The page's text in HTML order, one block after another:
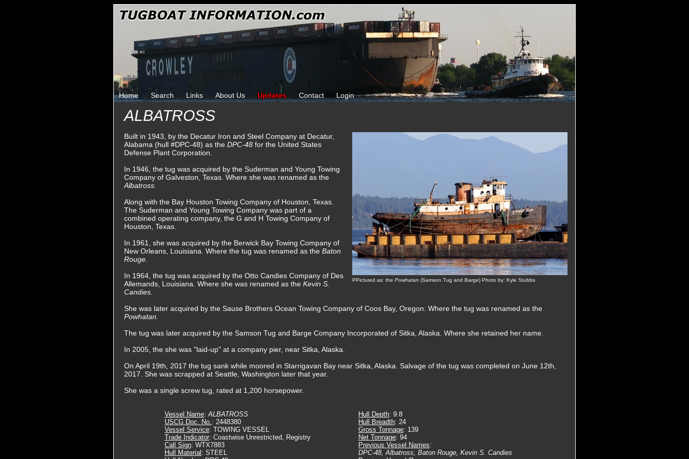
Home Search Links About Us Updates Contact Login
ALBATROSS
PPictured as: the Powhatan (Samson Tug and Barge) Photo by: Kyle Stubbs
Built in 1943, by the Decatur Iron and Steel Company at Decatur,
Alabama (hull #DPC-48) as the DPC-48 for the United States
Defense Plant Corporation.
In 1946, the tug was acquired by the Suderman and Young Towing
Company of Galveston, Texas. Where she was renamed as the
Albatross.
Along with the Bay Houston Towing Company of Houston, Texas.
The Suderman and Young Towing Company was part of a
combined operating company, the G and H Towing Company of
Houston, Texas.
In 1961, she was acquired by the Berwick Bay Towing Company of
New Orleans, Louisiana. Where the tug was renamed as the Baton
Rouge.
In 1964, the tug was acquired by the Otto Candies Company of Des
Allemands, Louisiana. Where she was renamed as the Kevin S.
Candies.
She was later acquired by the Sause Brothers Ocean Towing Company of Coos Bay, Oregon. Where the tug was renamed as the
Powhatan.
The tug was later acquired by the Samson Tug and Barge Company Incorporated of Sitka, Alaska. Where she retained her name.
In 2005, the she was "laid-up" at a company pier, near Sitka, Alaska.
On April 19th, 2017 the tug sank while moored in Starrigavan Bay near Sitka, Alaska. Salvage of the tug was completed on June 12th,
2017. She was scrapped at Seattle, Washington later that year.
She was a single screw tug, rated at 1,200 horsepower.
Vessel Name:ALBATROSS
USCG Doc. No.: 2448380
Vessel Service: TOWING VESSEL
Trade Indicator: Coastwise Unrestricted, Registry
Call Sign: WTX7883
Hull Material : STEEL
Hull Depth: 9.8
Hull Breadth: 24
Gross Tonnage: 139
Net Tonnage: 94
Previous Vessel Names:
DPC-48, Albatross, Baton Rouge, Kevin S. Candies